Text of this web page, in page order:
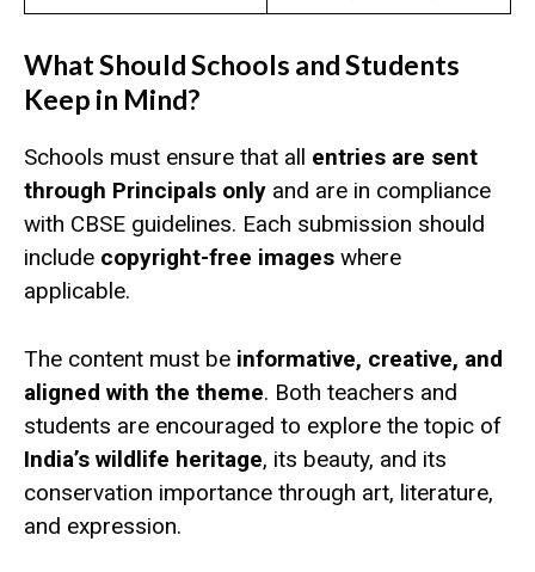
What Should Schools and Students
Keep in Mind?
Schools must ensure that all entries are sent
through Principals only and are in compliance
with CBSE guidelines. Each submission should
include copyright-free images where
applicable.
The content must be informative, creative, and
aligned with the theme. Both teachers and
students are encouraged to explore the topic of
India’s wildlife heritage, its beauty, and its
conservation importance through art, literature,
and expression.